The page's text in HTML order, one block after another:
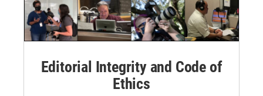
Editorial Integrity and Code of
Ethics